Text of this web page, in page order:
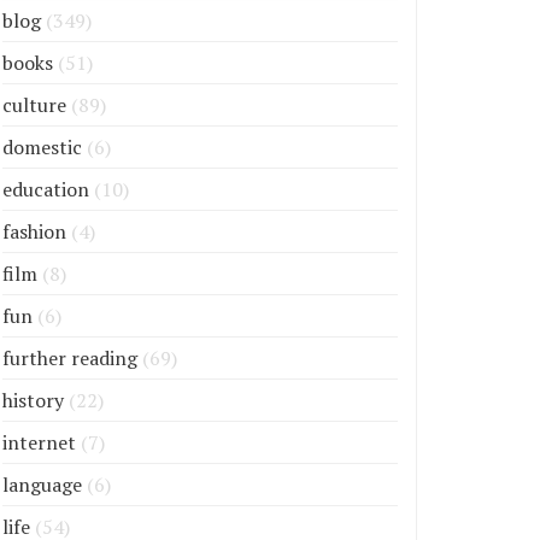
blog(349)
books (51)
culture (89)
domestic (6)
education (10)
fashion (4)
film (8)
fun (6)
further reading(69)
history (22)
internet (7)
language (6)
life (54)